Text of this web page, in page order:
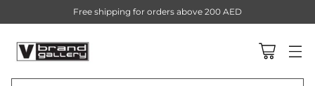
Free shipping for orders above 200 AED